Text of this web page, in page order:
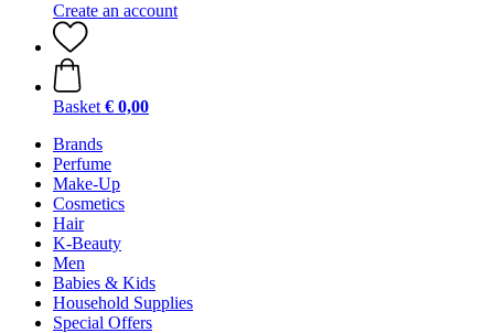
Create an account
Basket € 0,00
Brands
Perfume
Make-Up
Cosmetics
Hair
K-Beauty
Men
Babies & Kids
Household Supplies
Special Offers